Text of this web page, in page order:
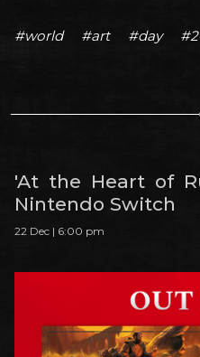
#world #art #day
'At the Heart of
Nintendo Switch
22 Dec | 6:00 pm